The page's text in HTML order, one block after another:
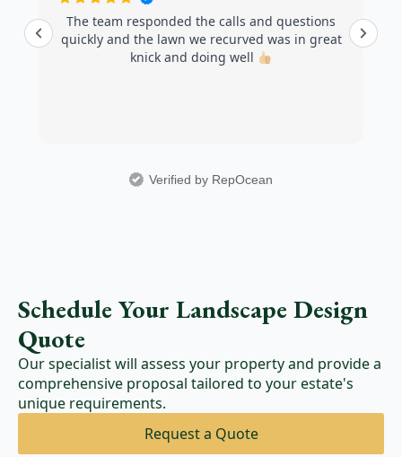
The team responded the calls and questions
quickly and the lawn we recurved was in great
knick and doing well
Verified by RepOcean
Schedule Your Landscape Design
Quote
Our specialist will assess your property and provide a
comprehensive proposal tailored to your estate's
unique requirements.
Request a Quote